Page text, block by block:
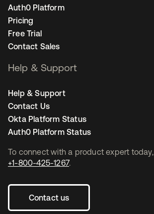
To connect with a product expert today,
+1-800-425-1267.
Contact us
Auth0 Platform
Pricing
Free Trial
Contact Sales
Help & Support
Help & Support
Contact Us
Okta Platform Status
Auth0 Platform Status